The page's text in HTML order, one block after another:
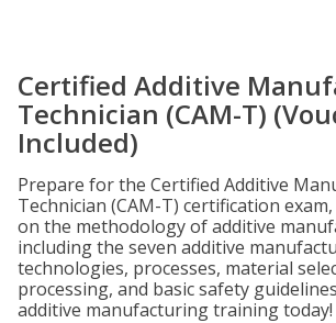
Certified Additive
Technician (CAM-T)
Included)
Prepare for the Certified Additive
Technician (CAM-T) certification
on the methodology of additive
including the seven additive
technologies, processes, material
processing, and basic safety
additive manufacturing training today!